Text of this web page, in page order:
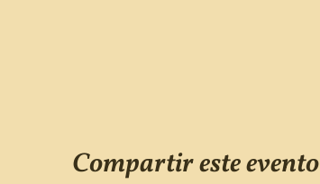
Compartir este evento